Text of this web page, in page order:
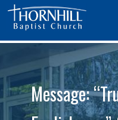
Message: